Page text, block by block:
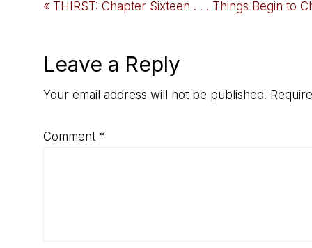
Previous
« THIRST: Chapter Sixteen . . . Things Begin to
Reader
Interactions
Leave a Reply
Your email address will not be published.
Comment *